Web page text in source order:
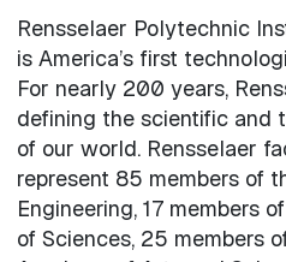
Rensselaer Polytechnic
is America’s first
For nearly 200 years,
defining the scientific and
of our world. Rensselaer
represent 85 members of
Engineering, 17 members
of Sciences, 25 members